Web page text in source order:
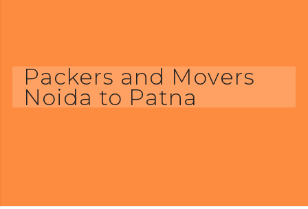
Packers and Movers
Noida to Patna